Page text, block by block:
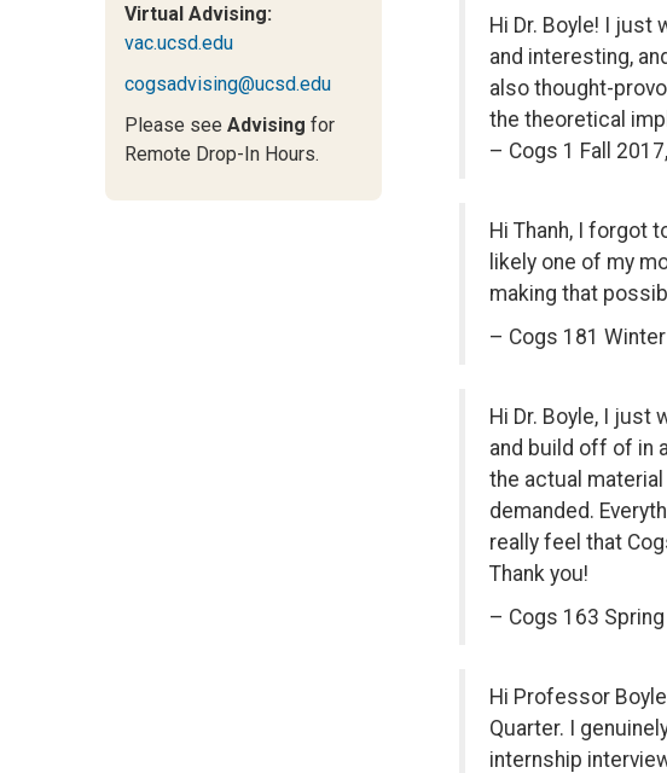
Hi Dr. Boyle! I just
and interesting,
also thought-
the theoretical
– Cogs 1 Fall
Hi Thanh, I forgot
likely one of my
making that
– Cogs 181
Hi Dr. Boyle, I
and build off of in
the actual
demanded.
really feel that
Thank you!
– Cogs 163
Hi Professor
Quarter. I
internship
Virtual Advising:
vac.ucsd.edu
cogsadvising@ucsd.edu
Please see Advising for
Remote Drop-In Hours.